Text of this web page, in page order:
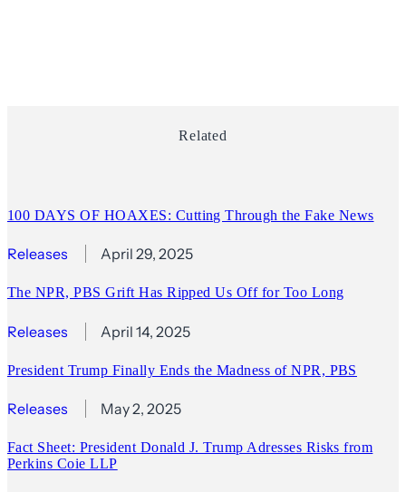
Related
100 DAYS OF HOAXES: Cutting Through the Fake News
Releases April 29, 2025
The NPR, PBS Grift Has Ripped Us Off for Too Long
Releases April 14, 2025
President Trump Finally Ends the Madness of NPR, PBS
Releases May 2, 2025
Fact Sheet: President Donald J. Trump Adresses Risks from
Perkins Coie LLP